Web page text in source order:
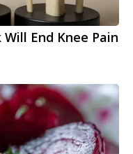
End Knee Pain